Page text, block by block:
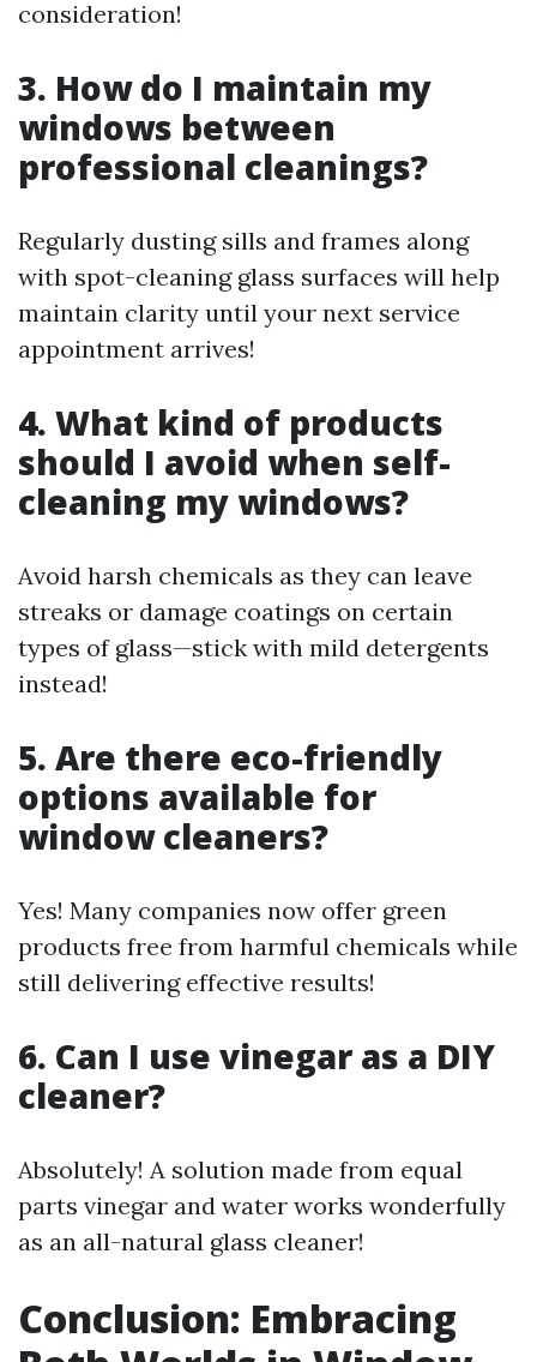
consideration!
3. How do I maintain my
windows between
professional cleanings?
Regularly dusting sills and frames along
with spot-cleaning glass surfaces will help
maintain clarity until your next service
appointment arrives!
4. What kind of products
should I avoid when self-
cleaning my windows?
Avoid harsh chemicals as they can leave
streaks or damage coatings on certain
types of glass—stick with mild detergents
instead!
5. Are there eco-friendly
options available for
window cleaners?
Yes! Many companies now offer green
products free from harmful chemicals while
still delivering effective results!
6. Can I use vinegar as a DIY
cleaner?
Absolutely! A solution made from equal
parts vinegar and water works wonderfully
as an all-natural glass cleaner!
Conclusion: Embracing